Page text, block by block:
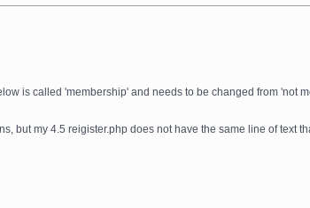
is called 'membership' and needs to be changed from 'not
but my 4.5 reigister.php does not have the same line of text